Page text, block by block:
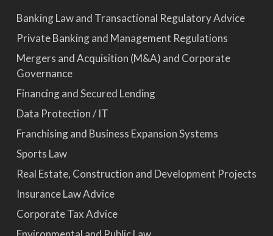
Banking Law and Transactional Regulatory Advice
Private Banking and Management Regulations
Mergers and Acquisition (M&A) and Corporate
Governance
Financing and Secured Lending
Data Protection / IT
Franchising and Business Expansion Systems
Sports Law
Real Estate, Construction and Development Projects
Insurance Law Advice
Corporate Tax Advice